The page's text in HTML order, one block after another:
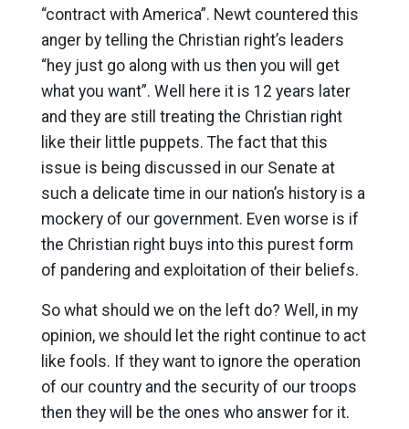
“contract with America”. Newt countered this
anger by telling the Christian right’s leaders
“hey just go along with us then you will get
what you want”. Well here it is 12 years later
and they are still treating the Christian right
like their little puppets. The fact that this
issue is being discussed in our Senate at
such a delicate time in our nation’s history is a
mockery of our government. Even worse is if
the Christian right buys into this purest form
of pandering and exploitation of their beliefs.
So what should we on the left do? Well, in my
opinion, we should let the right continue to act
like fools. If they want to ignore the operation
of our country and the security of our troops
then they will be the ones who answer for it.